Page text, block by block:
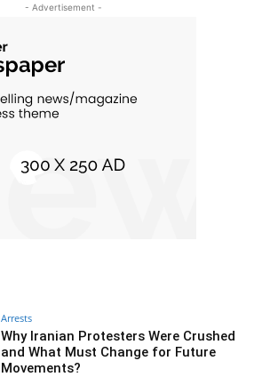
- Advertisement -
Arrests
Why Iranian Protesters Were Crushed
and What Must Change for Future
Movements?